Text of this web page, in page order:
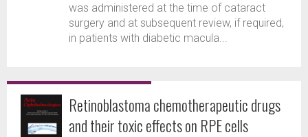
was administered at the time of cataract
surgery and at subsequent review, if required,
in patients with diabetic macula...
Retinoblastoma chemotherapeutic drugs
and their toxic effects on RPE cells